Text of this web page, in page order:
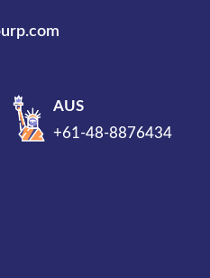
AUS
+61-48-8876434